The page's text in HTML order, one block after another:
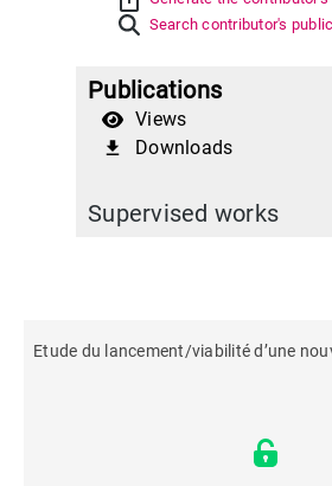
Search contributor's
Publications
Views
file_download Downloads
Supervised works
Etude du lancement/viabilité d’une